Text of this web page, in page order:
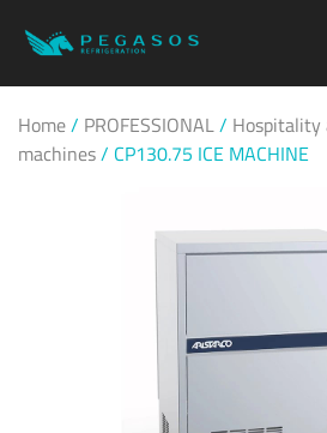
Home/ PROFESSIONAL/ Hospitality
machines/ CP130.75 ICE MACHINE